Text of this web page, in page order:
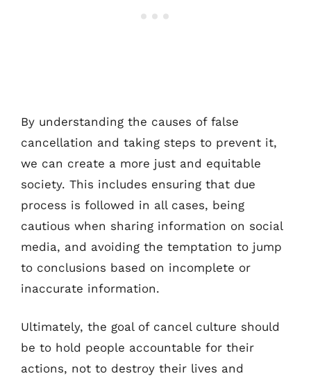
By understanding the causes of false
cancellation and taking steps to prevent it,
we can create a more just and equitable
society. This includes ensuring that due
process is followed in all cases, being
cautious when sharing information on social
media, and avoiding the temptation to jump
to conclusions based on incomplete or
inaccurate information.
Ultimately, the goal of cancel culture should
be to hold people accountable for their
actions, not to destroy their lives and